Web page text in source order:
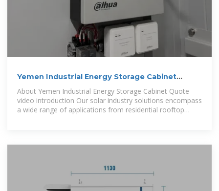
Yemen Industrial Energy Storage Cabinet
Quote
About Yemen Industrial Energy Storage Cabinet Quote
video introduction Our solar industry solutions encompass
a wide range of applications from residential rooftop